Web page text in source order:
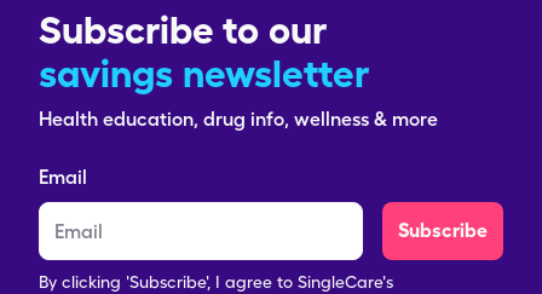
Subscribe to our
savings newsletter
Health education, drug info, wellness & more
Email
Subscribe
By clicking 'Subscribe', I agree to SingleCare's